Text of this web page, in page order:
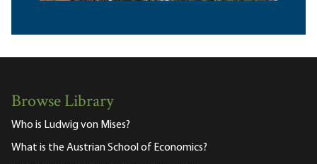
Browse Library
Who is Ludwig von Mises?
What is the Austrian School of Economics?